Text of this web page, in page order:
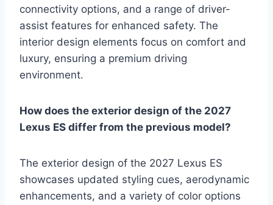
connectivity options, and a range of driver-
assist features for enhanced safety. The
interior design elements focus on comfort and
luxury, ensuring a premium driving
environment.
How does the exterior design of the 2027
Lexus ES differ from the previous model?
The exterior design of the 2027 Lexus ES
showcases updated styling cues, aerodynamic
enhancements, and a variety of color options